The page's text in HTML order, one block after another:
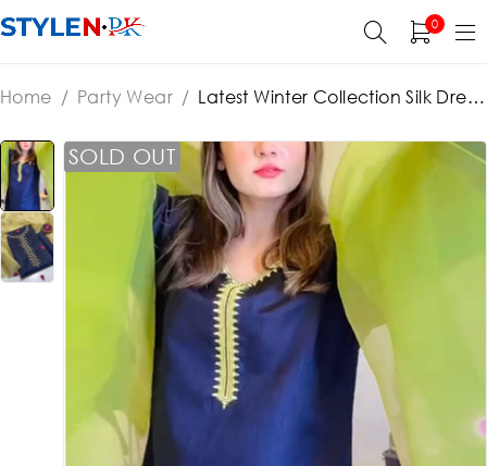
0
Home / Party Wear / Latest Winter Collection Silk Dress
SOLD OUT